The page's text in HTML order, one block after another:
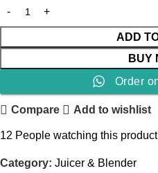
ADD
BUY
Order
Compare Add to wishlist
12 People watching this
Category: Juicer & Blender